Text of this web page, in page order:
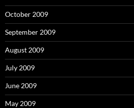
October 2009
September 2009
August 2009
July 2009
June 2009
May 2009